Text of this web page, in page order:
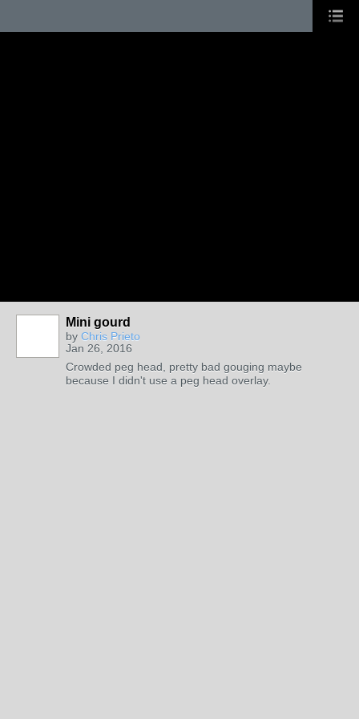
Mini gourd
by Chris Prieto
Jan 26, 2016
Crowded peg head, pretty bad gouging maybe
because I didn't use a peg head overlay.